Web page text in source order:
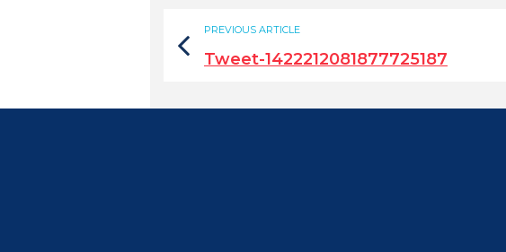
PREVIOUS ARTICLE
Tweet-1422212081877725187